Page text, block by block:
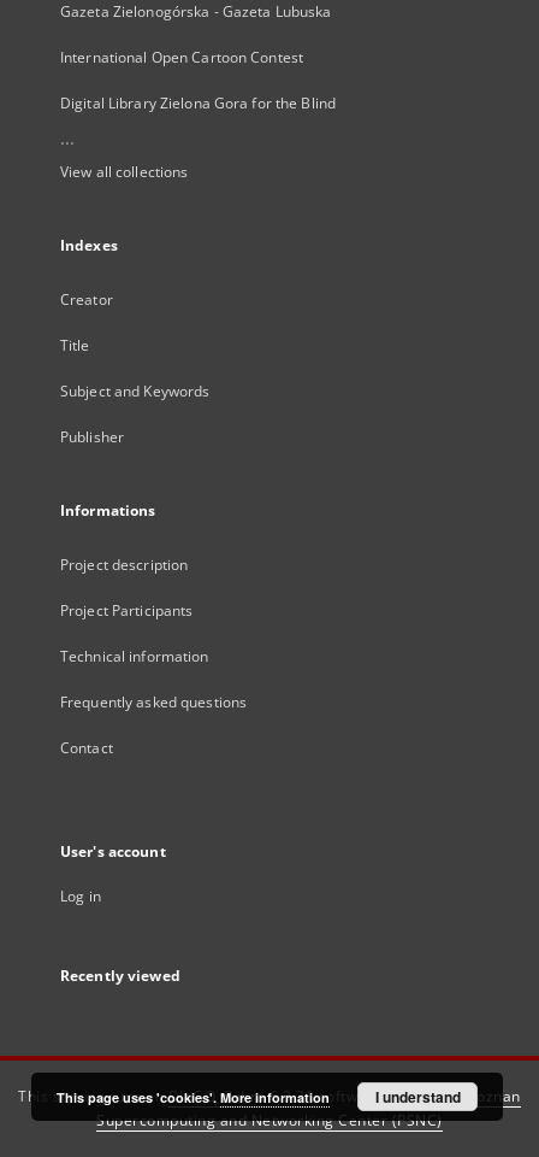
Gazeta Zielonogórska - Gazeta Lubuska
International Open Cartoon Contest
Digital Library Zielona Gora for the Blind
...
View all collections
Indexes
Creator
Title
Subject and Keywords
Publisher
Informations
Project description
Project Participants
Technical information
Frequently asked questions
Contact
User's account
Log in
Recently viewed
This service runs onDInGO dLibra 6.3.21software created by
Poznan
Supercomputing and Networking Center (PSNC)
This page uses 'cookies'. More information I understand